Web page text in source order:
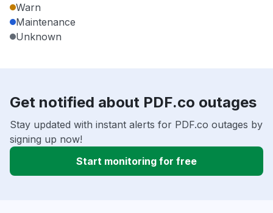
Warn
Maintenance
Unknown
Get notified about PDF.co outages
Stay updated with instant alerts for PDF.co outages by
signing up now!
Start monitoring for free